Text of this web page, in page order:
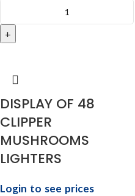
DISPLAY OF 48
CLIPPER
MUSHROOMS
LIGHTERS
Login to see prices